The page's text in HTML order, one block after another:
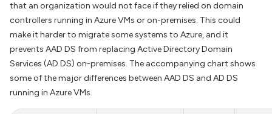
that an organization would not face if they relied on domain
controllers running in Azure VMs or on-premises. This could
make it harder to migrate some systems to Azure, and it
prevents AAD DS from replacing Active Directory Domain
Services (AD DS) on-premises. The accompanying chart shows
some of the major differences between AAD DS and AD DS
running in Azure VMs.